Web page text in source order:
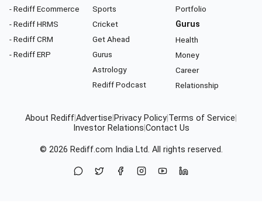
- Rediff Ecommerce
- Rediff HRMS
- Rediff CRM
- Rediff ERP
Sports
Cricket
Get Ahead
Gurus
Astrology
Rediff Podcast
Portfolio
Gurus
Health
Money
Career
Relationship
About RediffAdvertise Privacy Policy Terms of Service
Investor Relations Contact Us
© 2026 Rediff.com India Ltd. All rights reserved.